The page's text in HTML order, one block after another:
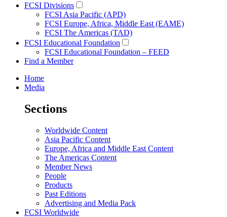
FCSI Divisions
FCSI Asia Pacific (APD)
FCSI Europe, Africa, Middle East (EAME)
FCSI The Americas (TAD)
FCSI Educational Foundation
FCSI Educational Foundation – FEED
Find a Member
Home
Media
Sections
Worldwide Content
Asia Pacific Content
Europe, Africa and Middle East Content
The Americas Content
Member News
People
Products
Past Editions
Advertising and Media Pack
FCSI Worldwide